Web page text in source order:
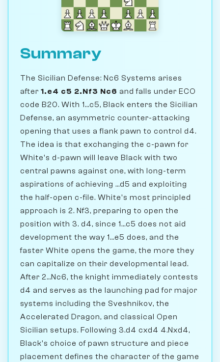
Summary
The Sicilian Defense: Nc6 Systems arises
after 1.e4 c5 2.Nf3 Nc6 and falls under ECO
code B20. With 1...c5, Black enters the Sicilian
Defense, an asymmetric counter-attacking
opening that uses a flank pawn to control d4.
The idea is that exchanging the c-pawn for
White's d-pawn will leave Black with two
central pawns against one, with long-term
aspirations of achieving ...d5 and exploiting
the half-open c-file. White's most principled
approach is 2. Nf3, preparing to open the
position with 3. d4, since 1...c5 does not aid
development the way 1...e5 does, and the
faster White opens the game, the more they
can capitalize on their developmental lead.
After 2...Nc6, the knight immediately contests
d4 and serves as the launching pad for major
systems including the Sveshnikov, the
Accelerated Dragon, and classical Open
Sicilian setups. Following 3.d4 cxd4 4.Nxd4,
Black's choice of pawn structure and piece
placement defines the character of the game